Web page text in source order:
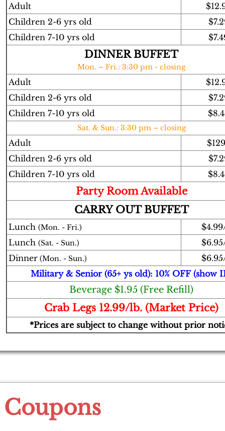
Adult
Children 2-6 yrs old
Children 7-10 yrs old
DINNER BUFFET
Mon. – Fri.: 3:30 pm - closing
Adult
Children 2-6 yrs old
Children 7-10 yrs old
Sat. & Sun.: 3:30 pm – closing
Adult
Children 2-6 yrs old
Children 7-10 yrs old
Party Room Available
CARRY OUT BUFFET
Lunch (Mon. - Fri.)
Lunch (Sat. - Sun.)
Dinner(Mon. - Sun.)
Military & Senior (65+ ys old): 10% OFF (show
Beverage $1.95 (Free Refill)
Crab Legs 12.99/lb. (Market Price)
*Prices are subject to change without prior
Coupons